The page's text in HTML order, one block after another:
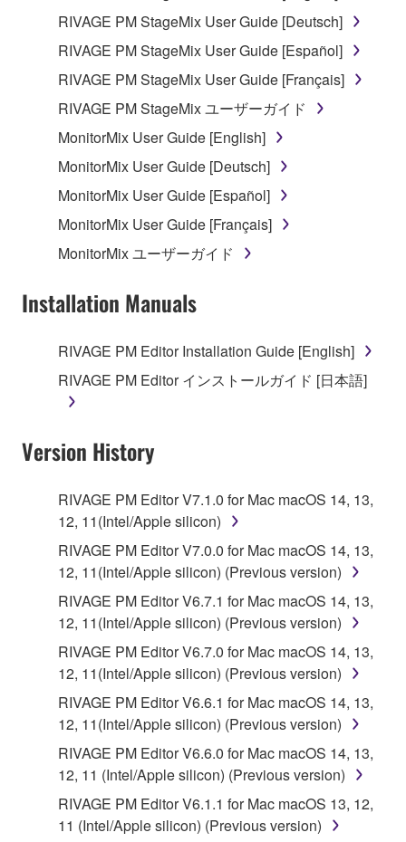
You may not initiate services based on the use
of the SOFTWARE without permission by
Yamaha Corporation.
You may not use the SOFTWARE in any
manner that might infringe third party
copyrighted material or material that is subject
to other third party proprietary rights, unless
you have permission from the rightful owner of
the material or you are otherwise legally
entitled to use.
You may not engage in any act that are against
Copyrighted data, including but not limited to MIDI
SOFTWARE, are subject to the following restrictions
which you must observe.
may not be used for any commercial purposes
without permission of the copyright owner.
Data received by means of the SOFTWARE
may not be duplicated, transferred, or
distributed, or played back or performed for
listeners in public without permission of the
copyright owner.
The encryption of data received by means of
the SOFTWARE may not be removed nor may
the electronic watermark be modified without
permission of the copyright owner.
3. TERM
This Agreement becomes effective on the day that
you agree with this Agreement and remains effective
until terminated. If any copyright law or provision of
RIVAGE PM StageMix User Guide [Deutsch]
RIVAGE PM StageMix User Guide [Español]
RIVAGE PM StageMix User Guide [Français]
RIVAGE PM StageMix ユーザーガイド
MonitorMix User Guide [English]
MonitorMix User Guide [Deutsch]
MonitorMix User Guide [Español]
MonitorMix User Guide [Français]
MonitorMix ユーザーガイド
Installation Manuals
RIVAGE PM Editor Installation Guide [English]
RIVAGE PM Editor インストールガイド [日本語]
Version History
RIVAGE PM Editor V7.1.0 for Mac macOS 14, 13,
12, 11(Intel/Apple silicon)
RIVAGE PM Editor V7.0.0 for Mac macOS 14, 13,
12, 11(Intel/Apple silicon) (Previous version)
RIVAGE PM Editor V6.7.1 for Mac macOS 14, 13,
12, 11(Intel/Apple silicon) (Previous version)
RIVAGE PM Editor V6.7.0 for Mac macOS 14, 13,
12, 11(Intel/Apple silicon) (Previous version)
RIVAGE PM Editor V6.6.1 for Mac macOS 14, 13,
12, 11(Intel/Apple silicon) (Previous version)
RIVAGE PM Editor V6.6.0 for Mac macOS 14, 13,
12, 11 (Intel/Apple silicon) (Previous version)
RIVAGE PM Editor V6.1.1 for Mac macOS 13, 12,
11 (Intel/Apple silicon) (Previous version)